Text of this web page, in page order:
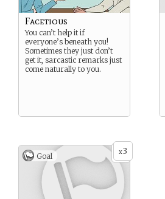
Facetious
You can’t help it if
everyone’s beneath you!
Sometimes they just don’t
get it, sarcastic remarks just
come naturally to you.
x3
Goal